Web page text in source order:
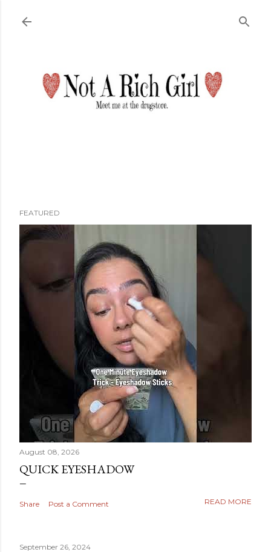
FEATURED
August 08, 2026
QUICK EYESHADOW
Share Post a Comment READ MORE
September 26, 2024